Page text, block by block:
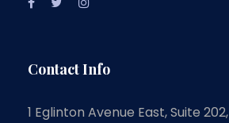
Contact Info
1 Eglinton Avenue East, Suite 202,